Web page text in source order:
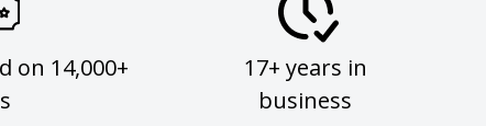
on 14,000+
17+ years in
business